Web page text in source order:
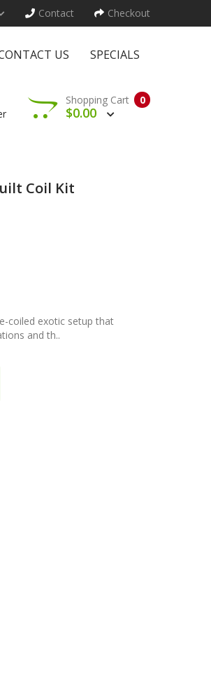
Contact Checkout
US SPECIALS
0
Shopping Cart
$0.00
Coil Kit
coiled exotic setup that
and th..